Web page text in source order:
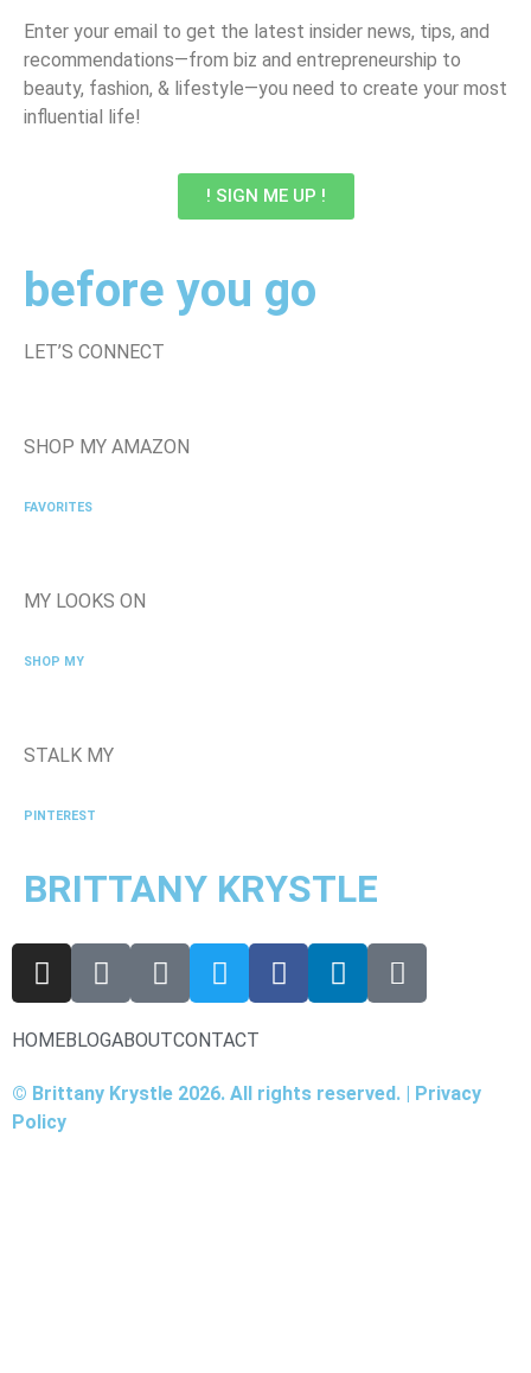
Enter your email to get the latest insider news, tips, and
recommendations—from biz and entrepreneurship to
beauty, fashion, & lifestyle—you need to create your most
influential life!
! SIGN ME UP !
before you go
LET’S CONNECT
SHOP MY AMAZON
FAVORITES
MY LOOKS ON
SHOP MY
STALK MY
PINTEREST
BRITTANY KRYSTLE
HOMEBLOGABOUTCONTACT
© Brittany Krystle 2026. All rights reserved. | Privacy
Policy